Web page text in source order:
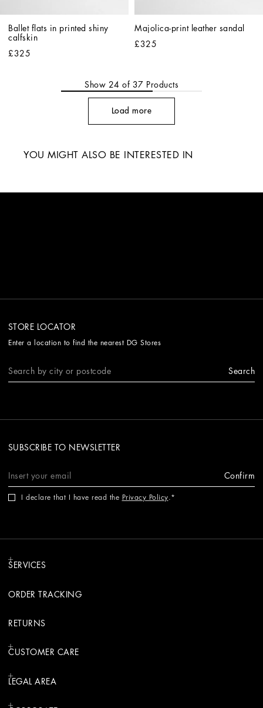
Ballet flats in printed shiny
calfskin
£325
Majolica-print leather sandal
£325
Show 24 of 37 Products
Load more
YOU MIGHT ALSO BE INTERESTED IN
STORE LOCATOR
Enter a location to find the nearest DG Stores
Search
SUBSCRIBE TO NEWSLETTER
Confirm
I declare that I have read the Privacy Policy.
SERVICES
ORDER TRACKING
RETURNS
CUSTOMER CARE
LEGAL AREA